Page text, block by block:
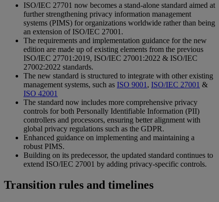
ISO/IEC 27701 now becomes a stand-alone standard aimed at
further strengthening privacy information management
systems (PIMS) for organizations worldwide rather than being
an extension of ISO/IEC 27001.
The requirements and implementation guidance for the new
edition are made up of existing elements from the previous
ISO/IEC 27701:2019, ISO/IEC 27001:2022 & ISO/IEC
27002:2022 standards.
The new standard is structured to integrate with other existing
management systems, such as ISO 9001 , ISO/IEC 27001 &
ISO 42001
The standard now includes more comprehensive privacy
controls for both Personally Identifiable Information (PII)
controllers and processors, ensuring better alignment with
global privacy regulations such as the GDPR.
Enhanced guidance on implementing and maintaining a
robust PIMS.
Building on its predecessor, the updated standard continues to
extend ISO/IEC 27001 by adding privacy-specific controls.
Transition rules and timelines